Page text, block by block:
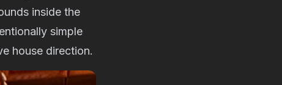
inside the
simple
house direction.